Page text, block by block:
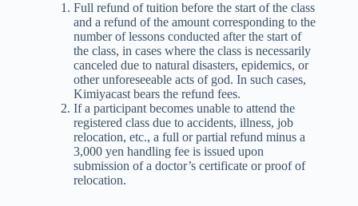
Full refund of tuition before the start of the class
and a refund of the amount corresponding to the
number of lessons conducted after the start of
the class, in cases where the class is necessarily
canceled due to natural disasters, epidemics, or
other unforeseeable acts of god. In such cases,
Kimiyacast bears the refund fees.
If a participant becomes unable to attend the
registered class due to accidents, illness, job
relocation, etc., a full or partial refund minus a
3,000 yen handling fee is issued upon
submission of a doctor’s certificate or proof of
relocation.